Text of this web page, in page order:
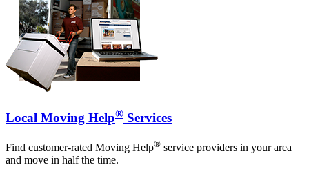
Local Moving Help® Services
Find customer-rated Moving Help® service providers in your area
and move in half the time.